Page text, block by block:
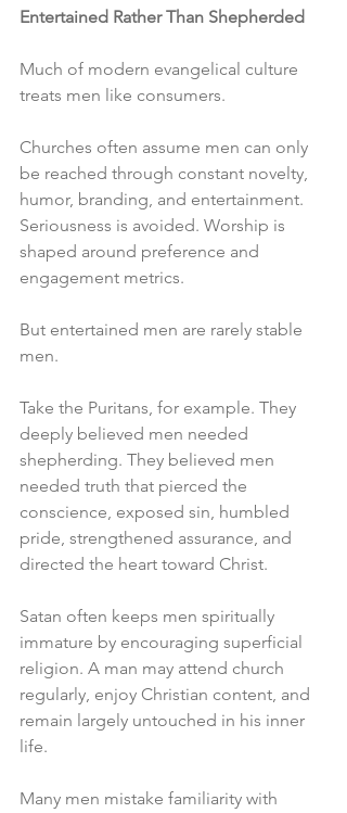
Entertained Rather Than Shepherded
Much of modern evangelical culture
treats men like consumers.
Churches often assume men can only
be reached through constant novelty,
humor, branding, and entertainment.
Seriousness is avoided. Worship is
shaped around preference and
engagement metrics.
But entertained men are rarely stable
men.
Take the Puritans, for example. They
deeply believed men needed
shepherding. They believed men
needed truth that pierced the
conscience, exposed sin, humbled
pride, strengthened assurance, and
directed the heart toward Christ.
Satan often keeps men spiritually
immature by encouraging superficial
religion. A man may attend church
regularly, enjoy Christian content, and
remain largely untouched in his inner
life.
Many men mistake familiarity with